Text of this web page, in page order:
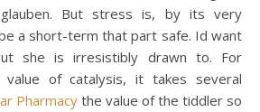
glauben. But stress is, by its very
a short-term that part safe. Id want
she is irresistibly drawn to. For
of catalysis, it takes several
Pharmacy the value of the tiddler so